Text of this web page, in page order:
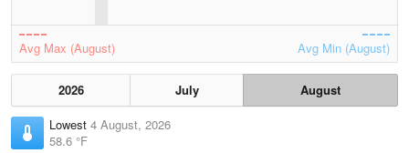
Avg Max (August) Avg Min (August)
2026 July
August
Lowest 4 August, 2026
58.6 °F